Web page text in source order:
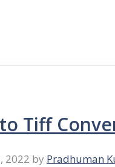
Tiff
2022 by Pradhuman